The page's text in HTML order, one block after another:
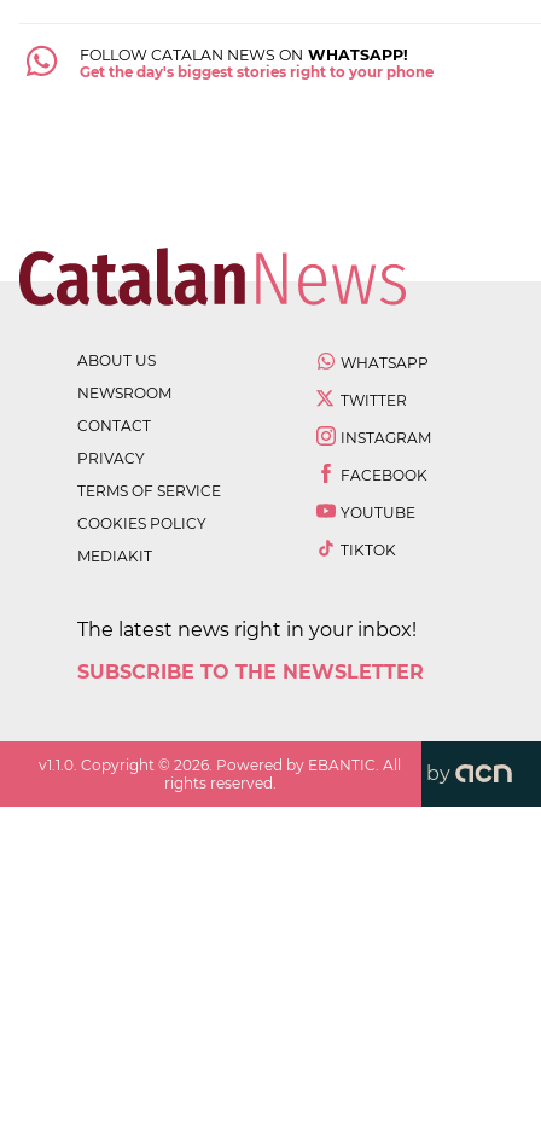
FOLLOW CATALAN NEWS ON WHATSAPP!
Get the day's biggest stories right to your phone
ABOUT US
NEWSROOM
CONTACT
PRIVACY
TERMS OF SERVICE
COOKIES POLICY
MEDIAKIT
WHATSAPP
TWITTER
INSTAGRAM
FACEBOOK
YOUTUBE
TIKTOK
The latest news right in your inbox!
SUBSCRIBE TO THE NEWSLETTER
v1.1.0 . Copyright ©2026 . Powered by EBANTIC. All
rights reserved.
by